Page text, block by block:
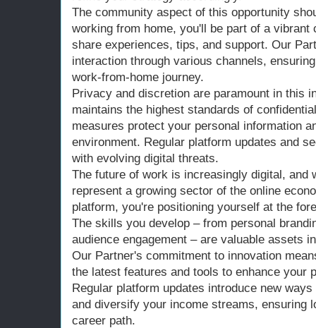
The community aspect of this opportunity
working from home, you'll be part of a vibrant
share experiences, tips, and support. Our
interaction through various channels,
work-from-home journey.
Privacy and discretion are paramount in this
maintains the highest standards of
measures protect your personal information
environment. Regular platform updates and
with evolving digital threats.
The future of work is increasingly digital, and
represent a growing sector of the online
platform, you're positioning yourself at the
The skills you develop – from personal
audience engagement – are valuable assets
Our Partner's commitment to innovation
the latest features and tools to enhance your
Regular platform updates introduce new
and diversify your income streams, ensuring
career path.